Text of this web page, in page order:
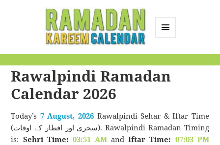
Calendar
Rawalpindi Ramadan
Calendar 2026
Today’s 7 August, 2026Rawalpindi Sehar & Iftar Time
(سحری اور افطار کے اوقات). Rawalpindi Ramadan Timing
is: Sehri Time: 03:51 AMandIftar Time: 07:03 PM